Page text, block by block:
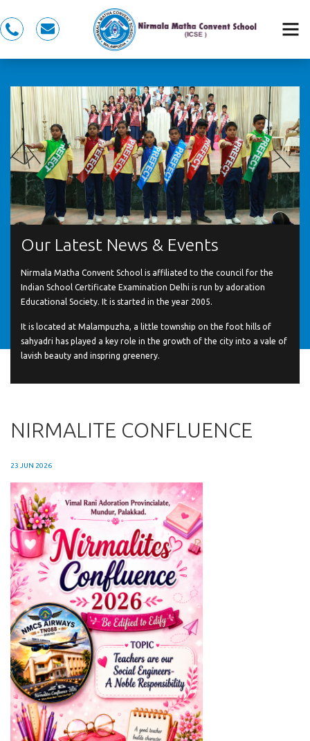
nmcspkd@gmail.com
Our Latest News & Events
Nirmala Matha Convent School is affiliated to the council for the
Indian School Certificate Examination Delhi is run by adoration
Educational Society. It is started in the year 2005.
It is located at Malampuzha, a little township on the foot hills of
sahyadri has played a key role in the growth of the city into a vale of
lavish beauty and inspring greenery.
NIRMALITE CONFLUENCE
23 JUN 2026